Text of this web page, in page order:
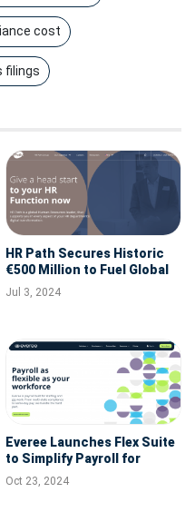
cost
filings
HR Path Secures Historic
€500 Million to Fuel Global
Expansion and HR
Innovations
Jul 3, 2024
Everee Launches Flex Suite
to Simplify Payroll for
Staffing, Gig Apps, and
Other Flexible Workforces
Oct 23, 2024